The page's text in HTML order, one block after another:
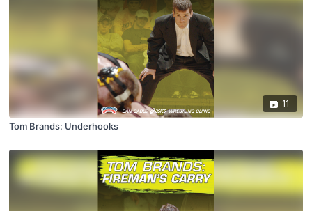
11
Tom Brands: Underhooks